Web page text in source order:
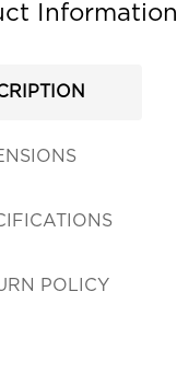
Information
POLICY